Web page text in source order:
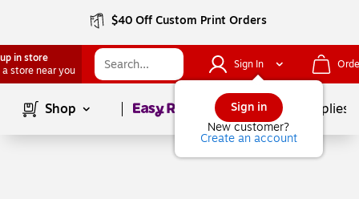
$40 Off Custom Print Orders
in store
a store near you
Sign In
Sign in
New customer?
Create an account
Shop Page1of School Supplies